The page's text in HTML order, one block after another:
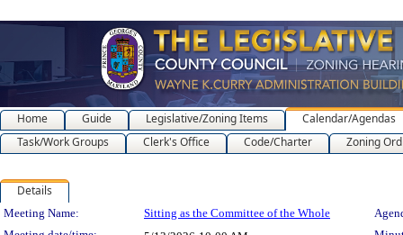
Home Guide Legislative/Zoning Items
Calendar/Agendas
Task/Work Groups
Clerk's Office Code/Charter Zoning
Details
Meeting Details
Meeting Name: Sitting as the Committee of the Whole